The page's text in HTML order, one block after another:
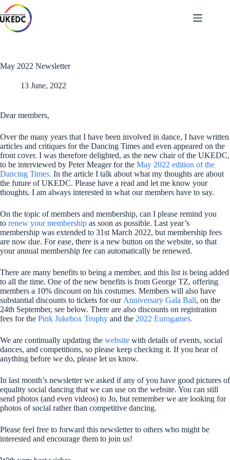
Skip
to
content
May 2022 Newsletter
13 June, 2022
Dear members,
Over the many years that I have been involved in dance, I have written
articles and critiques for the Dancing Times and even appeared on the
front cover. I was therefore delighted, as the new chair of the UKEDC,
to be interviewed by Peter Meager for the May 2022 edition of the
Dancing Times. In the article I talk about what my thoughts are about
the future of UKEDC. Please have a read and let me know your
thoughts. I am always interested in what our members have to say.
On the topic of members and membership, can I please remind you
to renew your membership as soon as possible. Last year’s
membership was extended to 31st March 2022, but membership fees
are now due. For ease, there is a new button on the website, so that
your annual membership fee can automatically be renewed.
There are many benefits to being a member, and this list is being added
to all the time. One of the new benefits is from George TZ, offering
members a 10% discount on his costumes. Members will also have
substantial discounts to tickets for ourAnniversary Gala Ball, on the
24th September, see below. There are also discounts on registration
fees for the Pink Jukebox Trophy and the 2022 Eurogames.
We are continually updating the website with details of events, social
dances, and competitions, so please keep checking it. If you hear of
anything before we do, please let us know.
In last month’s newsletter we asked if any of you have good pictures of
equality social dancing that we can use on the website. You can still
send photos (and even videos) to Jo, but remember we are looking for
photos of social rather than competitive dancing.
Please feel free to forward this newsletter to others who might be
interested and encourage them to join us!